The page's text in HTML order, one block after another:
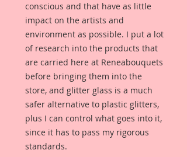
conscious and that have as little
impact on the artists and
environment as possible. I put a lot
of research into the products that
are carried here at Reneabouquets
before bringing them into the
store, and glitter glass is a much
safer alternative to plastic glitters,
plus I can control what goes into it,
since it has to pass my rigorous
standards.